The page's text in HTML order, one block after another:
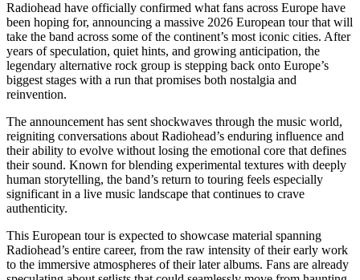
Radiohead have officially confirmed what fans across Europe have
been hoping for, announcing a massive 2026 European tour that will
take the band across some of the continent’s most iconic cities. After
years of speculation, quiet hints, and growing anticipation, the
legendary alternative rock group is stepping back onto Europe’s
biggest stages with a run that promises both nostalgia and
reinvention.
The announcement has sent shockwaves through the music world,
reigniting conversations about Radiohead’s enduring influence and
their ability to evolve without losing the emotional core that defines
their sound. Known for blending experimental textures with deeply
human storytelling, the band’s return to touring feels especially
significant in a live music landscape that continues to crave
authenticity.
This European tour is expected to showcase material spanning
Radiohead’s entire career, from the raw intensity of their early work
to the immersive atmospheres of their later albums. Fans are already